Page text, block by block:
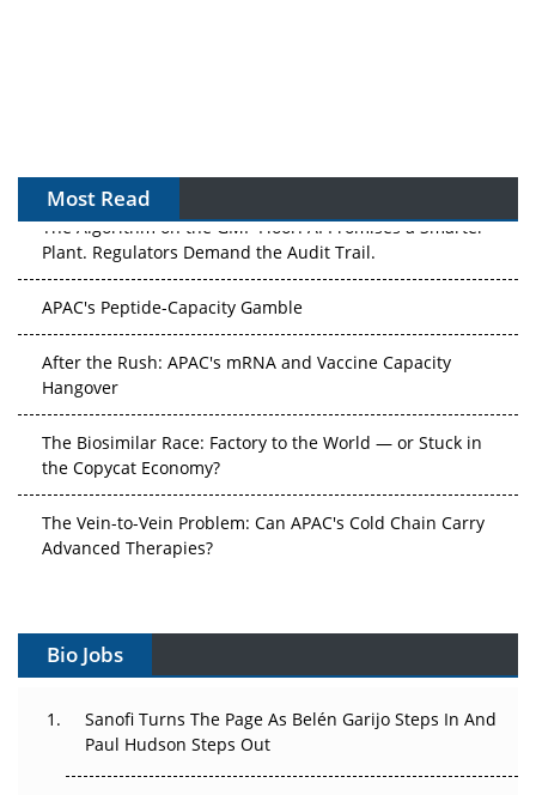
Most Read
The Algorithm on the GMP Floor: AI Promises a Smarter
Plant. Regulators Demand the Audit Trail.
APAC's Peptide-Capacity Gamble
After the Rush: APAC's mRNA and Vaccine Capacity
Hangover
The Biosimilar Race: Factory to the World — or Stuck in
the Copycat Economy?
The Vein-to-Vein Problem: Can APAC's Cold Chain Carry
Advanced Therapies?
Can APAC Build Radioligand Therapy Before the Atoms
The Great Biopharma Reset: 50 Developments That
Changed Everything in H1 2026
Bio Jobs
Sanofi Turns The Page As Belén Garijo Steps In And
Paul Hudson Steps Out